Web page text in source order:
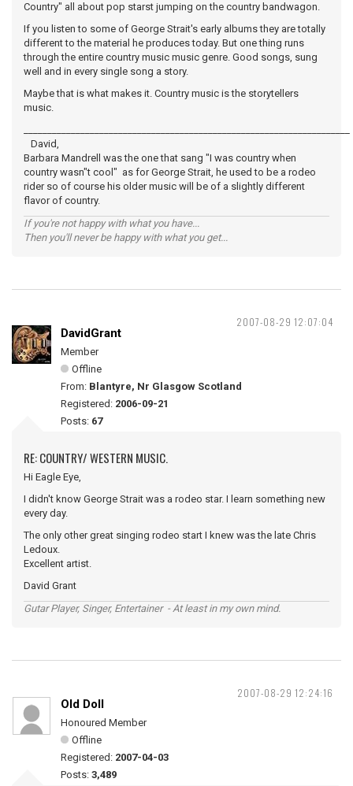
Country" all about pop starst jumping on the country bandwagon.
If you listen to some of George Strait's early albums they are totally
different to the material he produces today. But one thing runs
through the entire country music music genre. Good songs, sung
well and in every single song a story.
Maybe that is what makes it. Country music is the storytellers
music.
David,
Barbara Mandrell was the one that sang "I was country when
country wasn"t cool" as for George Strait, he used to be a rodeo
rider so of course his older music will be of a slightly different
flavor of country.
If you're not happy with what you have...
Then you'll never be happy with what you get...
2007-08-29 12:07:04
DavidGrant
Member
Offline
From: Blantyre, Nr Glasgow Scotland
Registered: 2006-09-21
Posts: 67
RE: COUNTRY/ WESTERN MUSIC.
Hi Eagle Eye,
I didn't know George Strait was a rodeo star. I learn something new
every day.
The only other great singing rodeo start I knew was the late Chris
Ledoux.
Excellent artist.
David Grant
Gutar Player, Singer, Entertainer - At least in my own mind.
2007-08-29 12:24:16
Old Doll
Honoured Member
Offline
Registered: 2007-04-03
Posts: 3,489